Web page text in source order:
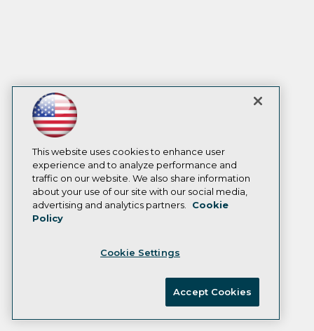
This website uses cookies to enhance user
experience and to analyze performance and
traffic on our website. We also share information
about your use of our site with our social media,
advertising and analytics partners.
Cookie
Policy
Cookie Settings
Accept Cookies